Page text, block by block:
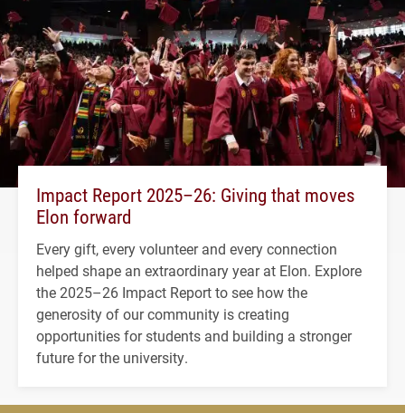
Impact Report 2025–26: Giving that moves
Elon forward
Every gift, every volunteer and every connection
helped shape an extraordinary year at Elon. Explore
the 2025–26 Impact Report to see how the
generosity of our community is creating
opportunities for students and building a stronger
future for the university.